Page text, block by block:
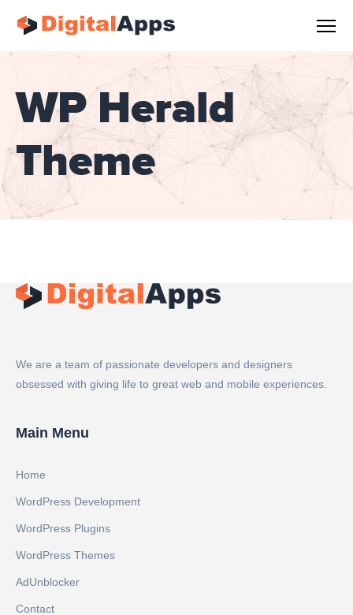
WP Herald
Theme
We are a team of passionate developers and designers
obsessed with giving life to great web and mobile experiences.
Main Menu
Home
WordPress Development
WordPress Plugins
WordPress Themes
AdUnblocker
Contact